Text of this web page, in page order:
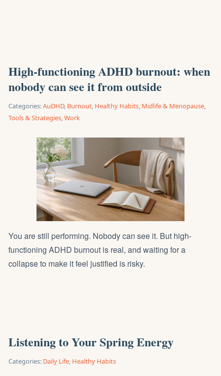
High-functioning ADHD burnout: when
nobody can see it from outside
Categories:AuDHD, Burnout, Healthy Habits, Midlife & Menopause,
Tools & Strategies,Work
You are still performing. Nobody can see it. But high-
functioning ADHD burnout is real, and waiting for a
collapse to make it feel justified is risky.
Listening to Your Spring Energy
Categories: Daily Life, Healthy Habits